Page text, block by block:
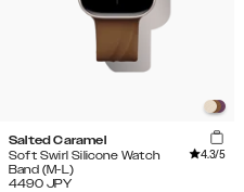
Salted Caramel
Soft Swirl Silicone Watch
Band (M-L)
4.3/5
4490 JPY